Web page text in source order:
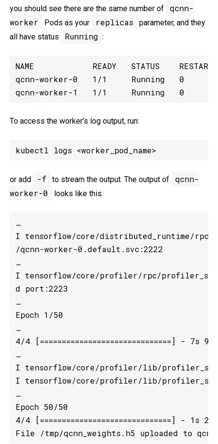
you should see there are the same number of
qcnn-
worker
Pods as your replicas
parameter, and they
all have status
Running :
NAME            READY   STATUS    RESTARTS
qcnn-worker-0   1/1     Running   0
qcnn-worker-1   1/1     Running   0
To access the worker’s log output, run:
kubectl logs <worker_pod_name>
or add -f to stream the output. The output of
qcnn-
worker-0
looks like this:
…
I tensorflow/core/distributed_runtime/
/qcnn-worker-0.default.svc:2222
…
I tensorflow/core/profiler/rpc/
d port:2223
…
Epoch 1/50
…
4/4 [==============================]
…
I tensorflow/core/profiler/lib/
I tensorflow/core/profiler/lib/
…
Epoch 50/50
4/4 [==============================]
File /tmp/qcnn_weights.h5 uploaded to